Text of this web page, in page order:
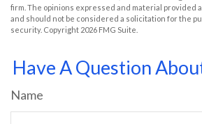
firm. The opinions expressed and material provided
and should not be considered a solicitation for the
security. Copyright 2026 FMG Suite.
Have A Question
Name